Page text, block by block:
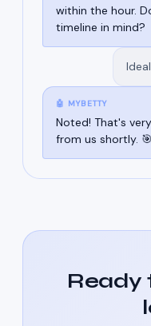
within the hour.
timeline in mind?
🤖 MYBETTY
Noted! That's
from us shortly. 🎯
Ready